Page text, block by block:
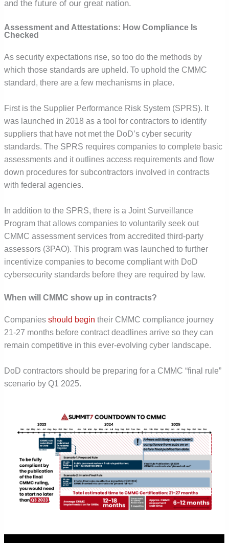
and the future of our great nation.
Assessment and Attestations: How Compliance Is
Checked
As security expectations rise, so too do the methods by
which those standards are upheld. To uphold the CMMC
standard, there are a few mechanisms in place.
First is the Supplier Performance Risk System (SPRS). It
was launched in 2018 as a tool for contractors to identify
suppliers that have not met the DoD’s cyber security
standards. The SPRS requires companies to complete basic
assessments and it outlines access requirements and flow
down procedures for subcontractors involved in contracts
with federal agencies.
In addition to the SPRS, there is a Joint Surveillance
Program that allows companies to voluntarily seek out
CMMC assessment services from accredited third-party
assessors (3PAO). This program was launched to further
incentivize companies to become compliant with DoD
cybersecurity standards before they are required by law.
When will CMMC show up in contracts?
Companiesshould begin their CMMC compliance journey
21-27 months before contract deadlines arrive so they can
remain competitive in this ever-evolving cyber landscape.
DoD contractors should be preparing for a CMMC “final rule”
scenario by Q1 2025.